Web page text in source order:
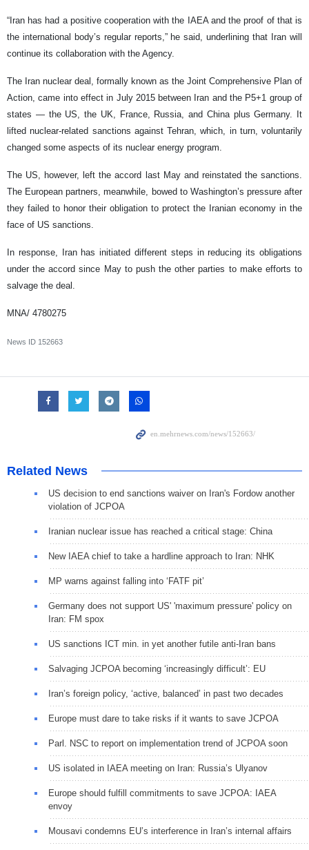
“Iran has had a positive cooperation with the IAEA and the proof of that is
the international body’s regular reports,” he said, underlining that Iran will
continue its collaboration with the Agency.
The Iran nuclear deal, formally known as the Joint Comprehensive Plan of
Action, came into effect in July 2015 between Iran and the P5+1 group of
states — the US, the UK, France, Russia, and China plus Germany. It
lifted nuclear-related sanctions against Tehran, which, in turn, voluntarily
changed some aspects of its nuclear energy program.
The US, however, left the accord last May and reinstated the sanctions.
The European partners, meanwhile, bowed to Washington’s pressure after
they failed to honor their obligation to protect the Iranian economy in the
face of US sanctions.
In response, Iran has initiated different steps in reducing its obligations
under the accord since May to push the other parties to make efforts to
salvage the deal.
MNA/ 4780275
News ID 152663
Related News
US decision to end sanctions waiver on Iran's Fordow another
violation of JCPOA
Iranian nuclear issue has reached a critical stage: China
New IAEA chief to take a hardline approach to Iran: NHK
MP warns against falling into ‘FATF pit’
Germany does not support US' 'maximum pressure' policy on
Iran: FM spox
US sanctions ICT min. in yet another futile anti-Iran bans
Salvaging JCPOA becoming ‘increasingly difficult’: EU
Iran’s foreign policy, ‘active, balanced’ in past two decades
Europe must dare to take risks if it wants to save JCPOA
Parl. NSC to report on implementation trend of JCPOA soon
US isolated in IAEA meeting on Iran: Russia’s Ulyanov
Europe should fulfill commitments to save JCPOA: IAEA
envoy
Mousavi condemns EU’s interference in Iran’s internal affairs